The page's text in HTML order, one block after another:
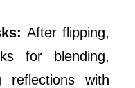
After flipping,
for blending,
reflections with